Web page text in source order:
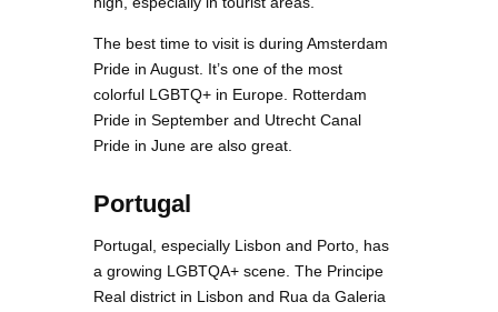
The best time to visit is during Amsterdam
Pride in August. It’s one of the most
colorful LGBTQ+ in Europe. Rotterdam
Pride in September and Utrecht Canal
Pride in June are also great.
Portugal
Portugal, especially Lisbon and Porto, has
a growing LGBTQA+ scene. The Principe
Real district in Lisbon and Rua da Galeria